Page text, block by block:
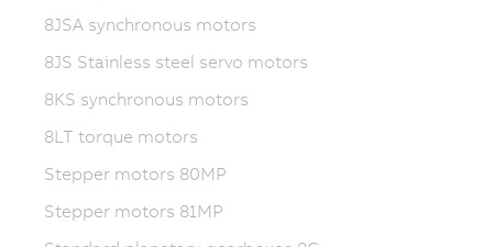
8JSA synchronous motors
8JS Stainless steel servo motors
8KS synchronous motors
8LT torque motors
Stepper motors 80MP
Stepper motors 81MP